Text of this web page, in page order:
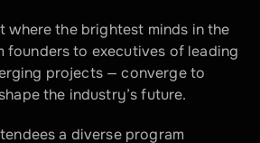
where the brightest minds in the
founders to executives of leading
projects — converge to
the industry’s future.
a diverse program